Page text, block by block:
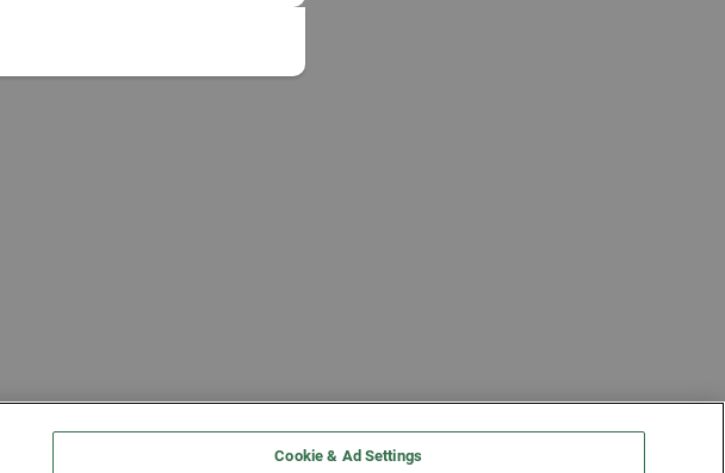
Cookie & Ad Settings